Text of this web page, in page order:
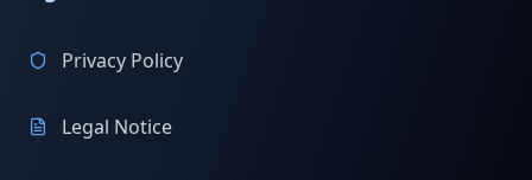
Privacy Policy
Legal Notice